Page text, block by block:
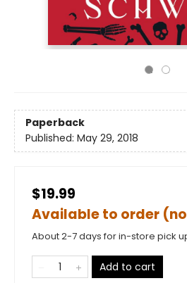
Paperback
Published: May 29, 2018
$19.99
Available to order
About 2-7 days for in-store pick
Add to cart